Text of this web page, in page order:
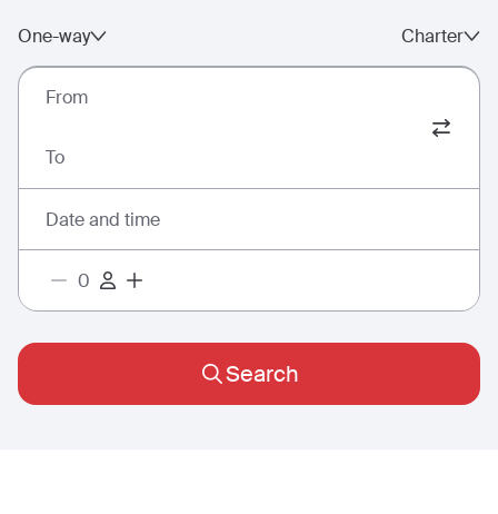
One-way Charter
From
To
Date and time
Search